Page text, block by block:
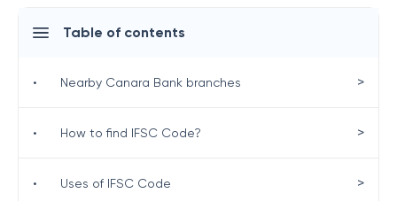
Table of contents
• Nearby Canara Bank branches >
• How to find IFSC Code? >
• Uses of IFSC Code >